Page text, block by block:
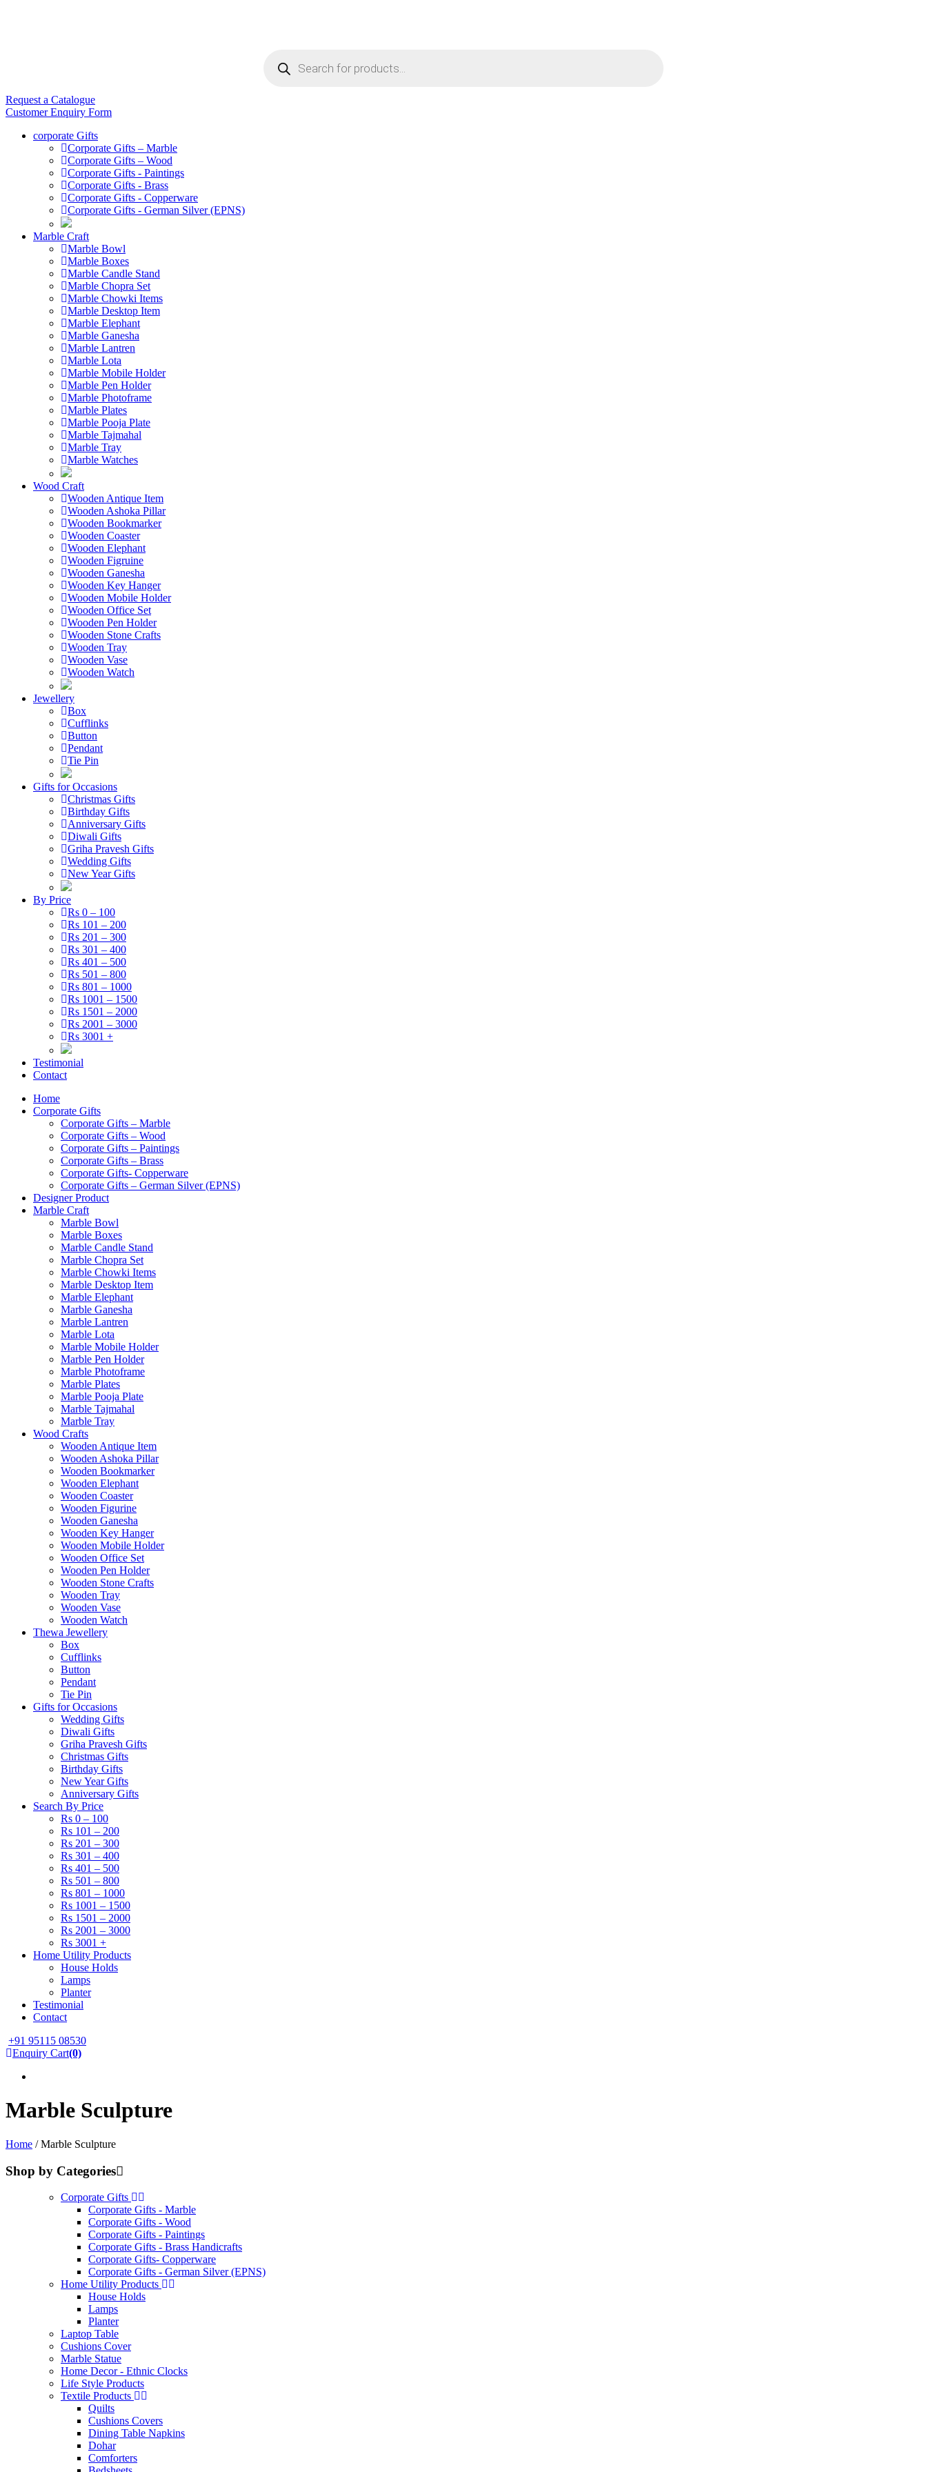
search
Request a Catalogue
Customer Enquiry Form
corporate Gifts
Corporate Gifts – Marble
Corporate Gifts – Wood
Corporate Gifts - Paintings
Corporate Gifts - Brass
Corporate Gifts - Copperware
Corporate Gifts - German Silver (EPNS)
Marble Craft
Marble Bowl
Marble Boxes
Marble Candle Stand
Marble Chopra Set
Marble Chowki Items
Marble Desktop Item
Marble Elephant
Marble Ganesha
Marble Lantren
Marble Lota
Marble Mobile Holder
Marble Pen Holder
Marble Photoframe
Marble Plates
Marble Pooja Plate
Marble Tajmahal
Marble Tray
Marble Watches
Wood Craft
Wooden Antique Item
Wooden Ashoka Pillar
Wooden Bookmarker
Wooden Coaster
Wooden Elephant
Wooden Figruine
Wooden Ganesha
Wooden Key Hanger
Wooden Mobile Holder
Wooden Office Set
Wooden Pen Holder
Wooden Stone Crafts
Wooden Tray
Wooden Vase
Wooden Watch
Jewellery
Box
Cufflinks
Button
Pendant
Tie Pin
Gifts for Occasions
Christmas Gifts
Birthday Gifts
Anniversary Gifts
Diwali Gifts
Griha Pravesh Gifts
Wedding Gifts
New Year Gifts
By Price
Rs 0 – 100
Rs 101 – 200
Rs 201 – 300
Rs 301 – 400
Rs 401 – 500
Rs 501 – 800
Rs 801 – 1000
Rs 1001 – 1500
Rs 1501 – 2000
Rs 2001 – 3000
Rs 3001 +
Testimonial
Contact
Home
Corporate Gifts
Corporate Gifts – Marble
Corporate Gifts – Wood
Corporate Gifts – Paintings
Corporate Gifts – Brass
Corporate Gifts- Copperware
Corporate Gifts – German Silver (EPNS)
Designer Product
Marble Craft
Marble Bowl
Marble Boxes
Marble Candle Stand
Marble Chopra Set
Marble Chowki Items
Marble Desktop Item
Marble Elephant
Marble Ganesha
Marble Lantren
Marble Lota
Marble Mobile Holder
Marble Pen Holder
Marble Photoframe
Marble Plates
Marble Pooja Plate
Marble Tajmahal
Marble Tray
Wood Crafts
Wooden Antique Item
Wooden Ashoka Pillar
Wooden Bookmarker
Wooden Elephant
Wooden Coaster
Wooden Figurine
Wooden Ganesha
Wooden Key Hanger
Wooden Mobile Holder
Wooden Office Set
Wooden Pen Holder
Wooden Stone Crafts
Wooden Tray
Wooden Vase
Wooden Watch
Thewa Jewellery
Box
Cufflinks
Button
Pendant
Tie Pin
Gifts for Occasions
Wedding Gifts
Diwali Gifts
Griha Pravesh Gifts
Christmas Gifts
Birthday Gifts
New Year Gifts
Anniversary Gifts
Search By Price
Rs 0 – 100
Rs 101 – 200
Rs 201 – 300
Rs 301 – 400
Rs 401 – 500
Rs 501 – 800
Rs 801 – 1000
Rs 1001 – 1500
Rs 1501 – 2000
Rs 2001 – 3000
Rs 3001 +
Home Utility Products
House Holds
Lamps
Planter
Testimonial
Contact
+91 95115 08530
Enquiry Cart(0)
Marble Sculpture
Home / Marble Sculpture
Shop by Categories
Corporate Gifts
Corporate Gifts - Marble
Corporate Gifts - Wood
Corporate Gifts - Paintings
Corporate Gifts - Brass Handicrafts
Corporate Gifts- Copperware
Corporate Gifts - German Silver (EPNS)
Home Utility Products
House Holds
Lamps
Planter
Laptop Table
Cushions Cover
Marble Statue
Home Decor - Ethnic Clocks
Life Style Products
Textile Products
Quilts
Cushions Covers
Dining Table Napkins
Dohar
Comforters